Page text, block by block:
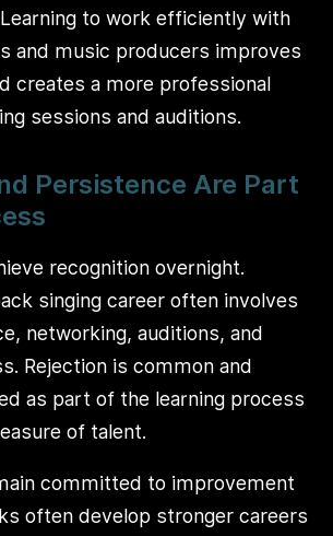
to work efficiently with
and music producers improves
creates a more professional
sessions and auditions.
Persistence Are Part
recognition overnight.
singing career often involves
networking, auditions, and
Rejection is common and
as part of the learning process
of talent.
committed to improvement
often develop stronger careers